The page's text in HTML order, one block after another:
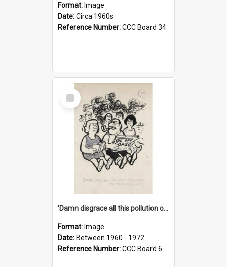
Format: Image
Date:Circa 1960s
Reference Number:CCC Board 34
Select
Item
'Damn disgrace all this pollution on the beaches!'
Format: Image
Date: Between 1960 - 1972
Reference Number:CCC Board 6